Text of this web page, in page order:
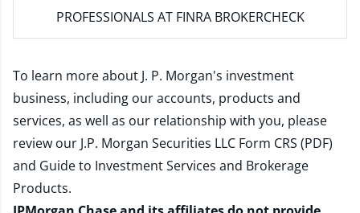
PROFESSIONALS AT FINRA BROKERCHECK
To learn more about J. P. Morgan's investment
business, including our accounts, products and
services, as well as our relationship with you, please
review our J.P. Morgan Securities LLC Form CRS (PDF)
and Guide to Investment Services and Brokerage
Products.